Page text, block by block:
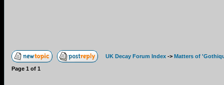
UK Decay Forum Index -> Matters of
Page 1 of 1